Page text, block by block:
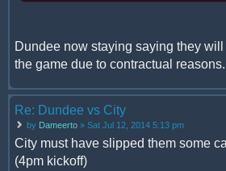
Dundee now staying saying they
the game due to contractual reasons.
Re: Dundee vs City
by Dameerto » Sat Jul 12, 2014 5:13 pm
City must have slipped them some
(4pm kickoff)